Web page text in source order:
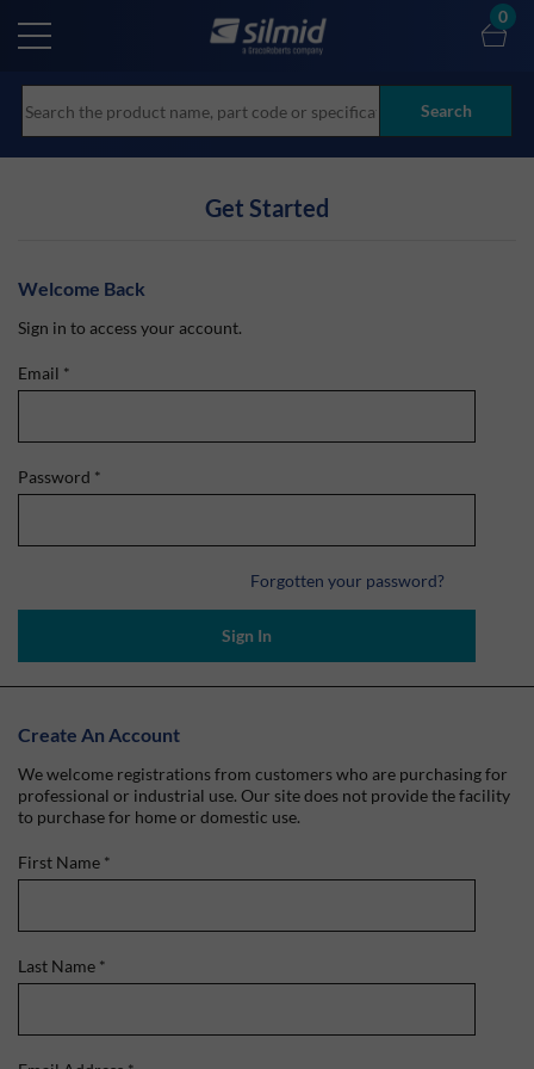
main
Search
0
Get Started
Welcome Back
Sign in to access your account.
Email *
Password *
Forgotten your password?
Sign In
Create An Account
We welcome registrations from customers who are purchasing for
professional or industrial use. Our site does not provide the facility
to purchase for home or domestic use.
First Name *
Last Name *